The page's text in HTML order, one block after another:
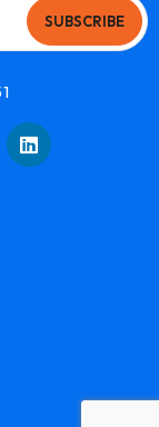
SUBSCRIBE